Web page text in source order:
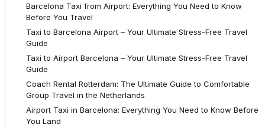
Barcelona Taxi from Airport: Everything You Need to Know
Before You Travel
Taxi to Barcelona Airport – Your Ultimate Stress-Free Travel
Guide
Taxi to Airport Barcelona – Your Ultimate Stress-Free Travel
Guide
Coach Rental Rotterdam: The Ultimate Guide to Comfortable
Group Travel in the Netherlands
Airport Taxi in Barcelona: Everything You Need to Know Before
You Land